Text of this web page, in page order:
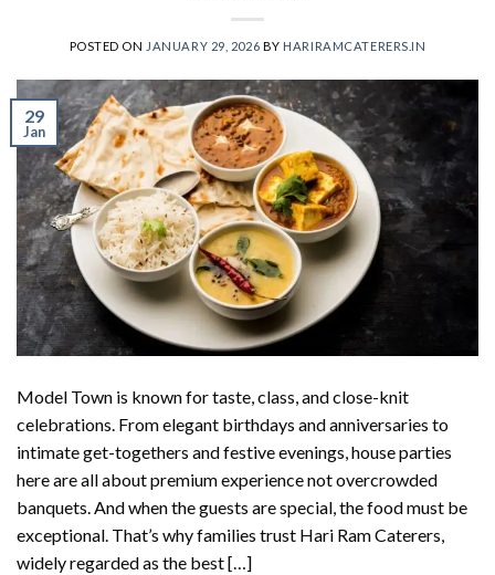
POSTED ON JANUARY 29, 2026 BY HARIRAMCATERERS.IN
29
Jan
Model Town is known for taste, class, and close-knit
celebrations. From elegant birthdays and anniversaries to
intimate get-togethers and festive evenings, house parties
here are all about premium experience not overcrowded
banquets. And when the guests are special, the food must be
exceptional. That’s why families trust Hari Ram Caterers,
widely regarded as the best […]